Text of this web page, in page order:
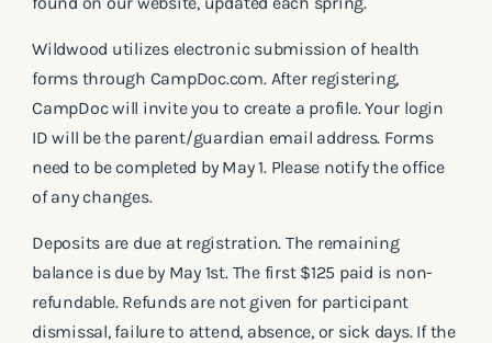
Wildwood utilizes electronic submission of health
forms through CampDoc.com. After registering,
CampDoc will invite you to create a profile. Your login
ID will be the parent/guardian email address. Forms
need to be completed by May 1. Please notify the office
of any changes.
Deposits are due at registration. The remaining
balance is due by May 1st. The first $125 paid is non-
refundable. Refunds are not given for participant
dismissal, failure to attend, absence, or sick days. If the